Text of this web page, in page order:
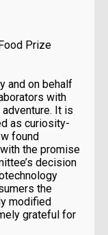
Prize
and on behalf
with
It is
as curiosity-
found
the promise
decision
the
modified
grateful for